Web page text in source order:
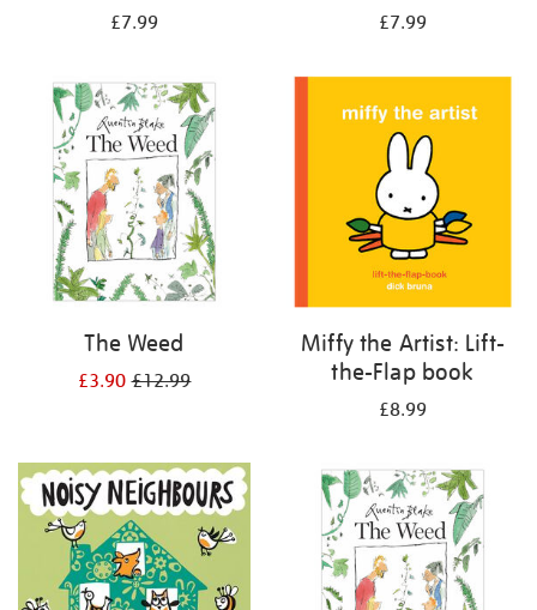
£7.99 £7.99
The Weed
£3.90£12.99
Miffy the Artist: Lift-
the-Flap book
£8.99